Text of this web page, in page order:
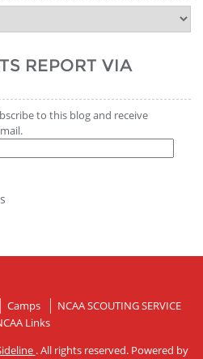
REPORT VIA
to this blog and receive
Camps
NCAA SCOUTING SERVICE
Links
. All rights reserved. Powered by